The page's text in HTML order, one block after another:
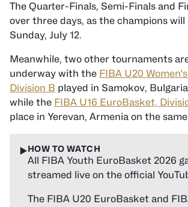
The Quarter-Finals, Semi-Finals and
over three days, as the champions will
Sunday, July 12.
Meanwhile, two other tournaments
underway with the FIBA U20
Division B played in Samokov,
while the FIBA U16 EuroBasket,
place in Yerevan, Armenia on the
▶️HOW TO WATCH
All FIBA Youth EuroBasket 2026
streamed live on the official
The FIBA U20 EuroBasket and